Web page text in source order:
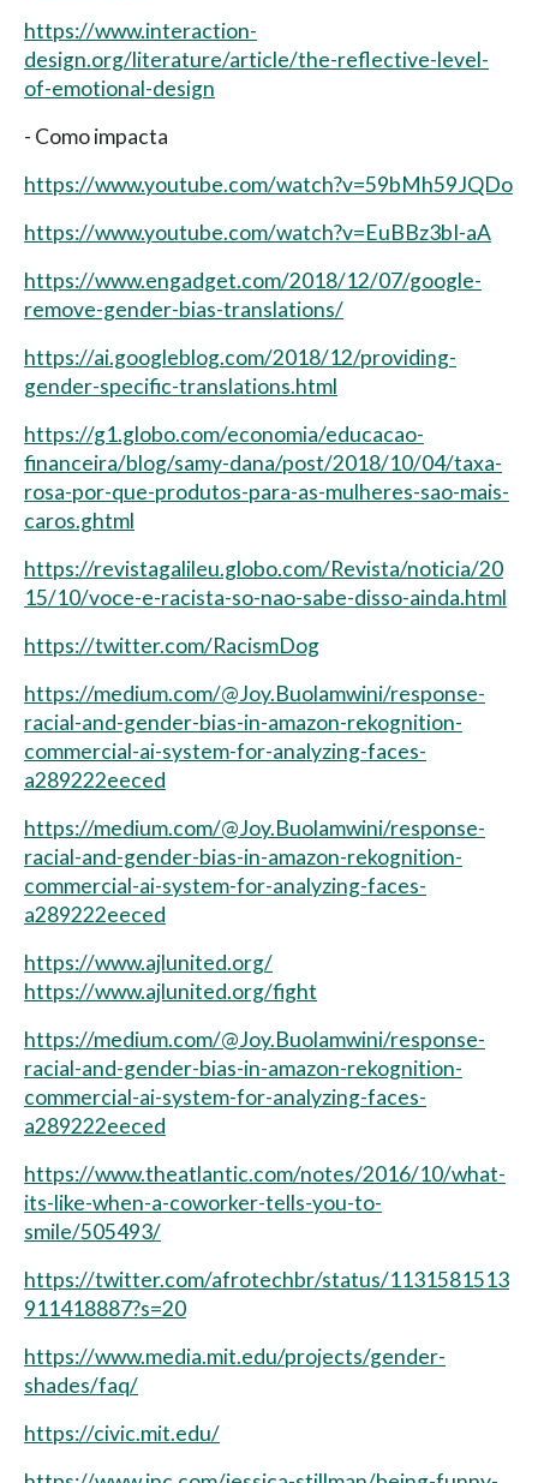
https://www.interaction-
design.org/literature/article/the-reflective-level-
of-emotional-design
- Como impacta
https://www.youtube.com/watch?v=59bMh59JQDo
https://www.youtube.com/watch?v=EuBBz3bI-aA
https://www.engadget.com/2018/12/07/google-
remove-gender-bias-translations/
https://ai.googleblog.com/2018/12/providing-
gender-specific-translations.html
https://g1.globo.com/economia/educacao-
financeira/blog/samy-dana/post/2018/10/04/taxa-
rosa-por-que-produtos-para-as-mulheres-sao-mais-
caros.ghtml
https://revistagalileu.globo.com/Revista/noticia/20
15/10/voce-e-racista-so-nao-sabe-disso-ainda.html
https://twitter.com/RacismDog
https://medium.com/@Joy.Buolamwini/response-
racial-and-gender-bias-in-amazon-rekognition-
commercial-ai-system-for-analyzing-faces-
a289222eeced
https://medium.com/@Joy.Buolamwini/response-
racial-and-gender-bias-in-amazon-rekognition-
commercial-ai-system-for-analyzing-faces-
a289222eeced
https://www.ajlunited.org/
https://www.ajlunited.org/fight
https://medium.com/@Joy.Buolamwini/response-
racial-and-gender-bias-in-amazon-rekognition-
commercial-ai-system-for-analyzing-faces-
a289222eeced
https://www.theatlantic.com/notes/2016/10/what-
its-like-when-a-coworker-tells-you-to-
smile/505493/
https://twitter.com/afrotechbr/status/1131581513
911418887?s=20
https://www.media.mit.edu/projects/gender-
shades/faq/
https://civic.mit.edu/